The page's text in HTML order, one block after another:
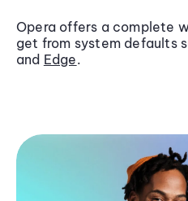
Opera offers a complete
get from system defaults
and Edge.